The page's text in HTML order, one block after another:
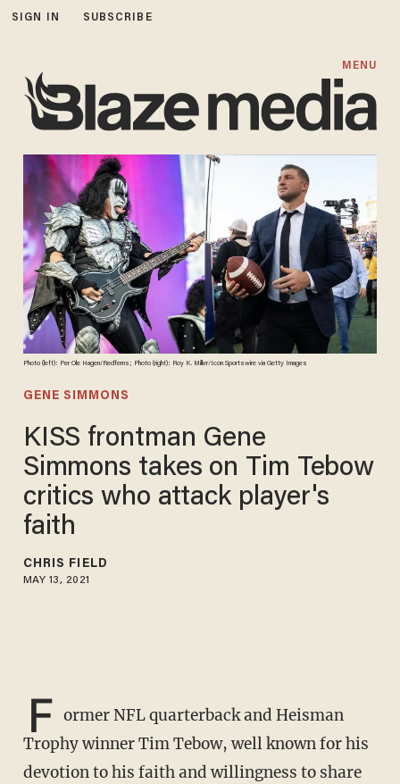
SIGN IN SUBSCRIBE
MENU
Photo (left): Per Ole Hagen/Redferns; Photo (right): Roy K. Miller/Icon Sportswire via Getty Images
GENE SIMMONS
KISS frontman Gene
Simmons takes on Tim Tebow
critics who attack player's
faith
CHRIS FIELD
MAY 13, 2021
F ormer NFL quarterback and Heisman
Trophy winner Tim Tebow, well known for his
devotion to his faith and willingness to share